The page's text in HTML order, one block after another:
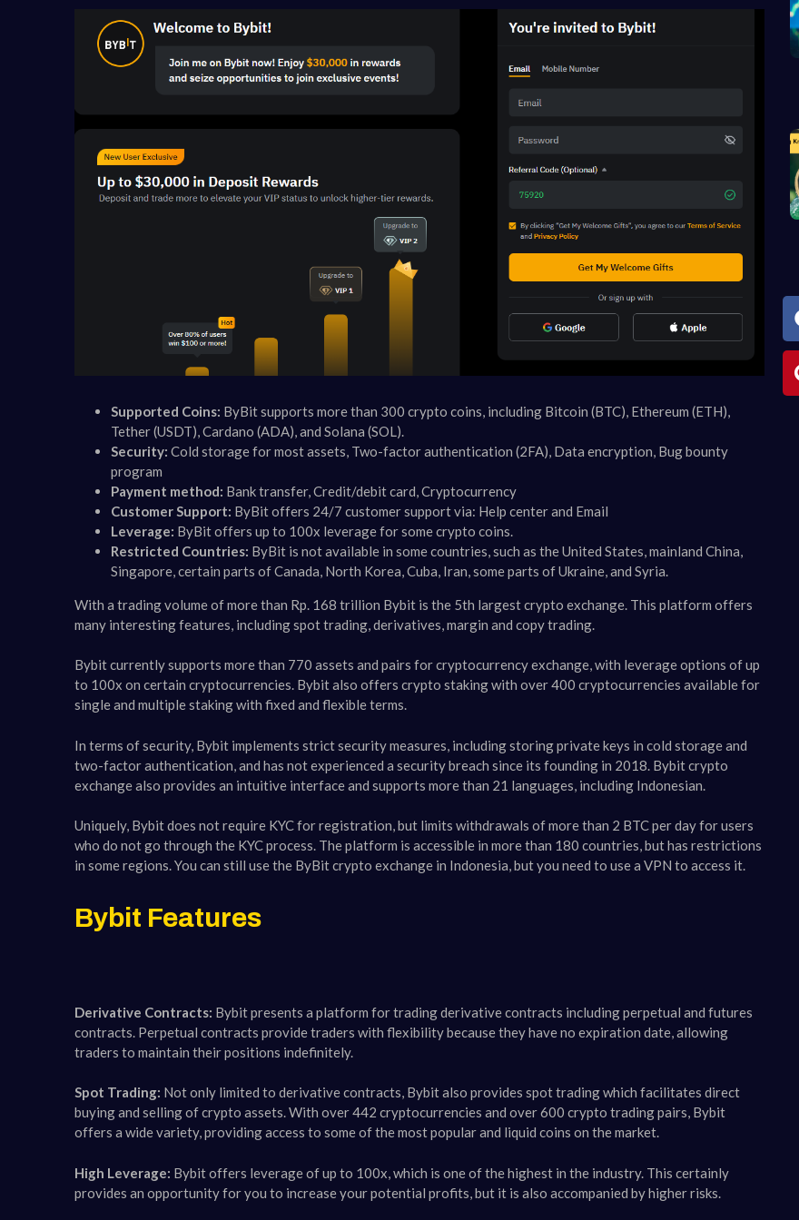
Supported Coins: ByBit supports more than 300 crypto coins, including Bitcoin (BTC), Ethereum (ETH),
Tether (USDT), Cardano (ADA), and Solana (SOL).
Security: Cold storage for most assets, Two-factor authentication (2FA), Data encryption, Bug bounty
program
Payment method: Bank transfer, Credit/debit card, Cryptocurrency
Customer Support: ByBit offers 24/7 customer support via: Help center and Email
Leverage: ByBit offers up to 100x leverage for some crypto coins.
Restricted Countries: ByBit is not available in some countries, such as the United States, mainland China,
Singapore, certain parts of Canada, North Korea, Cuba, Iran, some parts of Ukraine, and Syria​​.
With a trading volume of more than Rp. 168 trillion Bybit is the 5th largest crypto exchange. This platform offers
many interesting features, including spot trading, derivatives, margin and copy trading.
Bybit currently supports more than 770 assets and pairs for cryptocurrency exchange, with leverage options of up
to 100x on certain cryptocurrencies. Bybit also offers crypto staking with over 400 cryptocurrencies available for
single and multiple staking with fixed and flexible terms​​.
In terms of security, Bybit implements strict security measures, including storing private keys in cold storage and
two-factor authentication, and has not experienced a security breach since its founding in 2018​​. Bybit crypto
exchange also provides an intuitive interface and supports more than 21 languages, including Indonesian.
Uniquely, Bybit does not require KYC for registration, but limits withdrawals of more than 2 BTC per day for users
who do not go through the KYC process​​. The platform is accessible in more than 180 countries, but has restrictions
in some regions. You can still use the ByBit crypto exchange in Indonesia, but you need to use a VPN to access it.
Bybit Features
Derivative Contracts: Bybit presents a platform for trading derivative contracts including perpetual and futures
contracts. Perpetual contracts provide traders with flexibility because they have no expiration date, allowing
traders to maintain their positions indefinitely.
Spot Trading: Not only limited to derivative contracts, Bybit also provides spot trading which facilitates direct
buying and selling of crypto assets. With over 442 cryptocurrencies and over 600 crypto trading pairs, Bybit
offers a wide variety, providing access to some of the most popular and liquid coins on the market​​.
High Leverage: Bybit offers leverage of up to 100x, which is one of the highest in the industry. This certainly
provides an opportunity for you to increase your potential profits, but it is also accompanied by higher risks.